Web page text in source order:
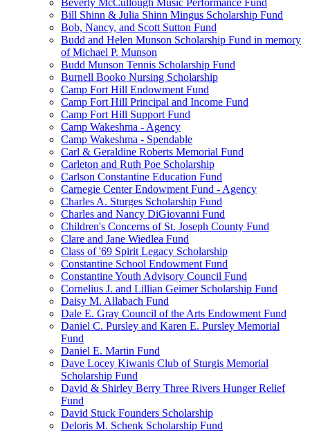
Beverly McCullough Music Performance Fund
Bill Shinn & Julia Shinn Mingus Scholarship Fund
Bob, Nancy, and Scott Sutton Fund
Budd and Helen Munson Scholarship Fund in memory
of Michael P. Munson
Budd Munson Tennis Scholarship Fund
Burnell Booko Nursing Scholarship
Camp Fort Hill Endowment Fund
Camp Fort Hill Principal and Income Fund
Camp Fort Hill Support Fund
Camp Wakeshma - Agency
Camp Wakeshma - Spendable
Carl & Geraldine Roberts Memorial Fund
Carleton and Ruth Poe Scholarship
Carlson Constantine Education Fund
Carnegie Center Endowment Fund - Agency
Charles A. Sturges Scholarship Fund
Charles and Nancy DiGiovanni Fund
Children's Concerns of St. Joseph County Fund
Clare and Jane Wiedlea Fund
Class of '69 Spirit Legacy Scholarship
Constantine School Endowment Fund
Constantine Youth Advisory Council Fund
Cornelius J. and Lillian Geimer Scholarship Fund
Daisy M. Allabach Fund
Dale E. Gray Council of the Arts Endowment Fund
Daniel C. Pursley and Karen E. Pursley Memorial
Fund
Daniel E. Martin Fund
Dave Locey Kiwanis Club of Sturgis Memorial
Scholarship Fund
David & Shirley Berry Three Rivers Hunger Relief
Fund
David Stuck Founders Scholarship
Deloris M. Schenk Scholarship Fund